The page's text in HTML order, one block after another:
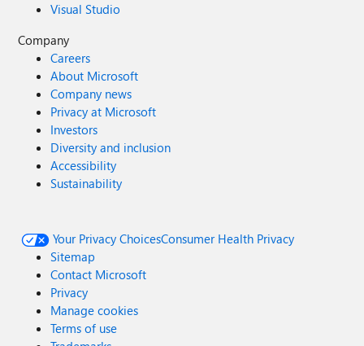
Visual Studio
Company
Careers
About Microsoft
Company news
Privacy at Microsoft
Investors
Diversity and inclusion
Accessibility
Sustainability
Your Privacy ChoicesConsumer Health Privacy
Sitemap
Contact Microsoft
Privacy
Manage cookies
Terms of use